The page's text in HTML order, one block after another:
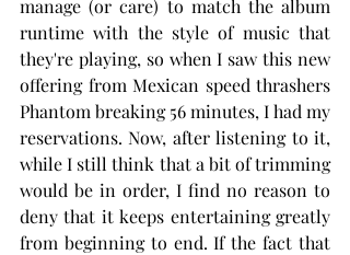
manage (or care) to match the album
runtime with the style of music that
they're playing, so when I saw this new
offering from Mexican speed thrashers
Phantom breaking 56 minutes, I had my
reservations. Now, after listening to it,
while I still think that a bit of trimming
would be in order, I find no reason to
deny that it keeps entertaining greatly
from beginning to end. If the fact that